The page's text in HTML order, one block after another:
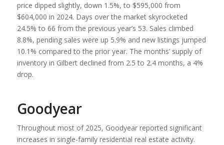
price dipped slightly, down 1.5%, to $595,000 from
$604,000 in 2024. Days over the market skyrocketed
24.5% to 66 from the previous year’s 53. Sales climbed
8.8%, pending sales were up 5.9% and new listings jumped
10.1% compared to the prior year. The months’ supply of
inventory in Gilbert declined from 2.5 to 2.4 months, a 4%
drop.
Goodyear
Throughout most of 2025, Goodyear reported significant
increases in single-family residential real estate activity.